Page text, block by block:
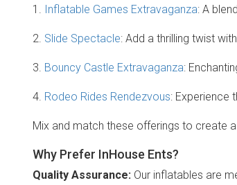
1. Inflatable Games Extravaganza: A
2. Slide Spectacle: Add a thrilling twist
3. Bouncy Castle Extravaganza:
4. Rodeo Rides Rendezvous: Experience
Mix and match these offerings to create
Why Prefer InHouse Ents?
Quality Assurance: Our inflatables are